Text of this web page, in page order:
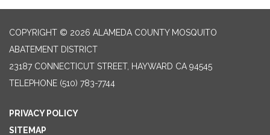
COPYRIGHT © 2026 ALAMEDA COUNTY MOSQUITO
ABATEMENT DISTRICT
23187 CONNECTICUT STREET, HAYWARD CA 94545
TELEPHONE (510) 783-7744
PRIVACY POLICY
SITEMAP